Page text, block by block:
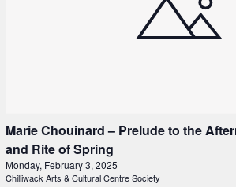
Marie Chouinard – Prelude to the
and Rite of Spring
Monday, February 3, 2025
Chilliwack Arts & Cultural Centre Society